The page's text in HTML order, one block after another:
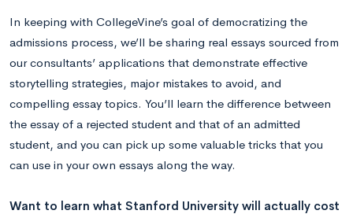
In keeping with CollegeVine’s goal of democratizing the
admissions process, we’ll be sharing real essays sourced from
our consultants’ applications that demonstrate effective
storytelling strategies, major mistakes to avoid, and
compelling essay topics. You’ll learn the difference between
the essay of a rejected student and that of an admitted
student, and you can pick up some valuable tricks that you
can use in your own essays along the way.
Want to learn what Stanford University will actually cost